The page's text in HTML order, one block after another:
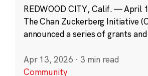
REDWOOD CITY, Calif. — April
The Chan Zuckerberg Initiative
announced a series of grants
Apr 13, 2026 · 3 min read
Community